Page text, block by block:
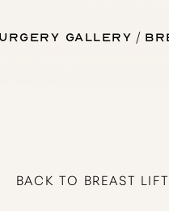
Gallery
BACK TO BREAST LIFT